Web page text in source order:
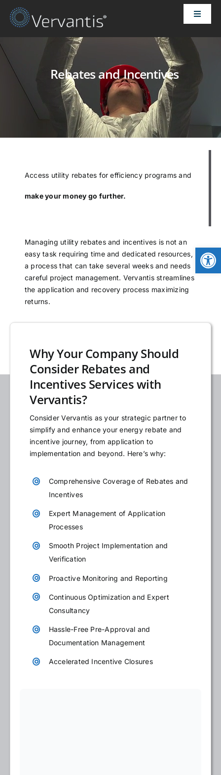
Skip
Toggle
HOME
OUR CUSTOMERS
SOLUTIONS
ABOUT US
PRICING
CONTACT
LOGIN
Rebates and Incentives
Access utility rebates for efficiency programs and
make your money go further.
Managing utility rebates and incentives is not an
easy task requiring time and dedicated resources,
a process that can take several weeks and needs
careful project management. Vervantis streamlines
the application and recovery process maximizing
returns.
Why Your Company Should
Consider Rebates and
Incentives Services with
Vervantis?
Consider Vervantis as your strategic partner to
simplify and enhance your energy rebate and
incentive journey, from application to
implementation and beyond. Here’s why:
Comprehensive Coverage of Rebates and
Incentives
Expert Management of Application
Processes
Smooth Project Implementation and
Verification
Proactive Monitoring and Reporting
Continuous Optimization and Expert
Consultancy
Hassle-Free Pre-Approval and
Documentation Management
Accelerated Incentive Closures